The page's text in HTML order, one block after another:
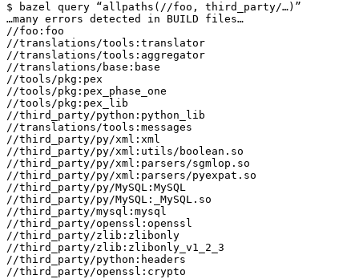
$ bazel query “allpaths(//foo, third_party/…)”
…many errors detected in BUILD files…
//foo:foo
//translations/tools:translator
//translations/tools:aggregator
//translations/base:base
//tools/pkg:pex
//tools/pkg:pex_phase_one
//tools/pkg:pex_lib
//third_party/python:python_lib
//translations/tools:messages
//third_party/py/xml:xml
//third_party/py/xml:utils/boolean.so
//third_party/py/xml:parsers/sgmlop.so
//third_party/py/xml:parsers/pyexpat.so
//third_party/py/MySQL:MySQL
//third_party/py/MySQL:_MySQL.so
//third_party/mysql:mysql
//third_party/openssl:openssl
//third_party/zlib:zlibonly
//third_party/zlib:zlibonly_v1_2_3
//third_party/python:headers
//third_party/openssl:crypto